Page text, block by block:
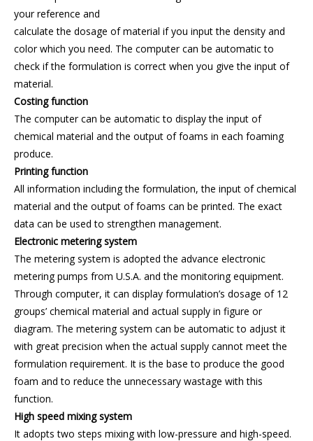
your reference and
calculate the dosage of material if you input the density and
color which you need. The computer can be automatic to
check if the formulation is correct when you give the input of
material.
Costing function
The computer can be automatic to display the input of
chemical material and the output of foams in each foaming
produce.
Printing function
All information including the formulation, the input of chemical
material and the output of foams can be printed. The exact
data can be used to strengthen management.
Electronic metering system
The metering system is adopted the advance electronic
metering pumps from U.S.A. and the monitoring equipment.
Through computer, it can display formulation’s dosage of 12
groups’ chemical material and actual supply in figure or
diagram. The metering system can be automatic to adjust it
with great precision when the actual supply cannot meet the
formulation requirement. It is the base to produce the good
foam and to reduce the unnecessary wastage with this
function.
High speed mixing system
It adopts two steps mixing with low-pressure and high-speed.